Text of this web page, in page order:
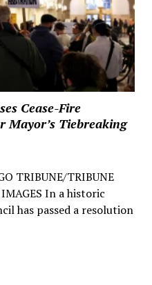
Cease-Fire
Mayor’s Tiebreaking
TRIBUNE/TRIBUNE
In a historic
has passed a resolution